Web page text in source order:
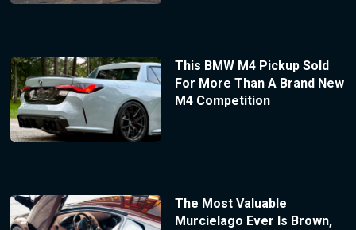
This BMW M4 Pickup Sold
For More Than A Brand New
M4 Competition
The Most Valuable
Murcielago Ever Is Brown,